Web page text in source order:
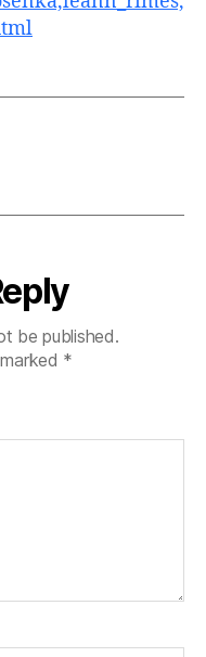
be published.
*